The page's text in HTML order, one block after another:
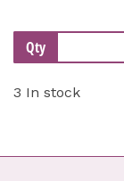
Qty
3 In stock